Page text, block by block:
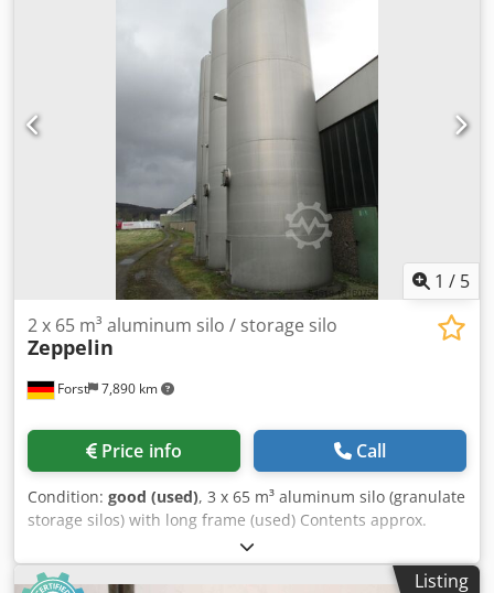
1 / 5
Forst 7,890 km
2 x 65 m³ aluminum silo / storage silo
Zeppelin
Price info Call
Condition: good (used), 3 x 65 m³ aluminum silo (granulate
storage silos) with long frame (used) Contents approx.
65,000 liters Crodsvmidyspfx Afqof Diameter (inside)
approx. 3,000 mm Total height approx. 12,000 mm Bulk
Listing